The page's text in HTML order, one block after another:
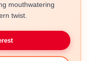
mouthwatering
twist.